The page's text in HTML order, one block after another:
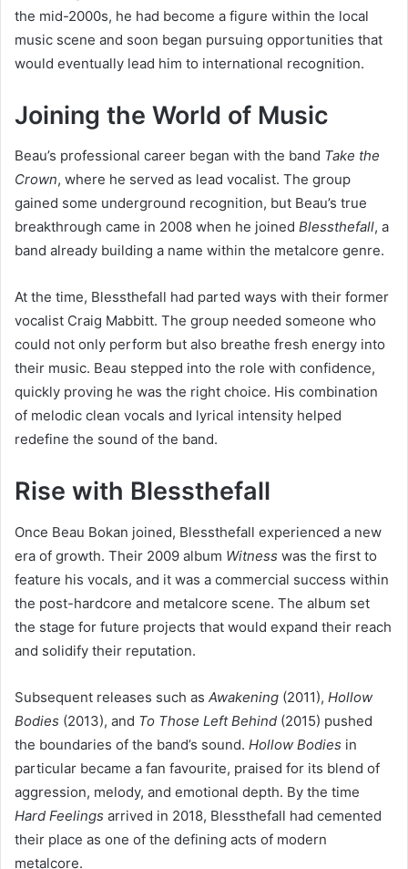
the mid-2000s, he had become a figure within the local
music scene and soon began pursuing opportunities that
would eventually lead him to international recognition.
Joining the World of Music
Beau’s professional career began with the band Take the
Crown, where he served as lead vocalist. The group
gained some underground recognition, but Beau’s true
breakthrough came in 2008 when he joined Blessthefall, a
band already building a name within the metalcore genre.
At the time, Blessthefall had parted ways with their former
vocalist Craig Mabbitt. The group needed someone who
could not only perform but also breathe fresh energy into
their music. Beau stepped into the role with confidence,
quickly proving he was the right choice. His combination
of melodic clean vocals and lyrical intensity helped
redefine the sound of the band.
Rise with Blessthefall
Once Beau Bokan joined, Blessthefall experienced a new
era of growth. Their 2009 album Witness was the first to
feature his vocals, and it was a commercial success within
the post-hardcore and metalcore scene. The album set
the stage for future projects that would expand their reach
and solidify their reputation.
Subsequent releases such as Awakening (2011), Hollow
Bodies (2013), and To Those Left Behind (2015) pushed
the boundaries of the band’s sound. Hollow Bodies in
particular became a fan favourite, praised for its blend of
aggression, melody, and emotional depth. By the time
Hard Feelings arrived in 2018, Blessthefall had cemented
their place as one of the defining acts of modern
metalcore.